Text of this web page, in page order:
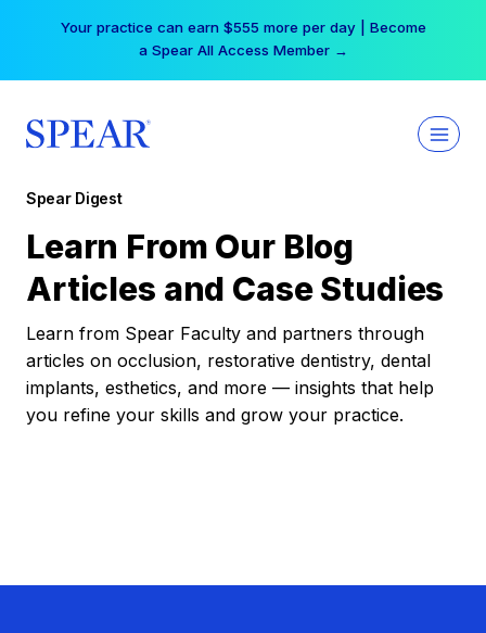
Your practice can earn $555 more per day | Become
a Spear All Access Member →
Spear Digest
Learn From Our Blog
Articles and Case Studies
Learn from Spear Faculty and partners through
articles on occlusion, restorative dentistry, dental
implants, esthetics, and more — insights that help
you refine your skills and grow your practice.